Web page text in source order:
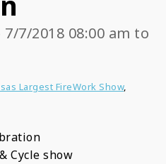
7/2018 08:00 am to
Largest FireWork Show,
Cycle show